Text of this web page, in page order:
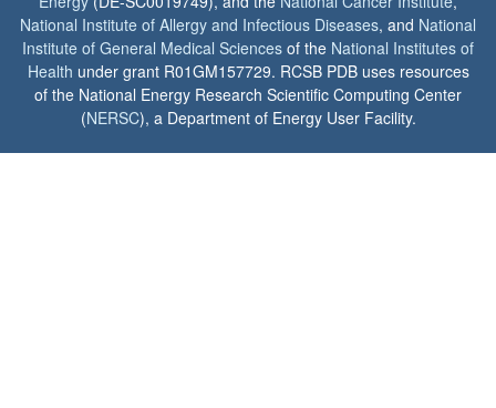
National Institute of Allergy and Infectious Diseases, and National
Institute of General Medical Sciences of the National Institutes of
Health under grant R01GM157729. RCSB PDB uses resources
of the National Energy Research Scientific Computing Center
(NERSC), a Department of Energy User Facility.